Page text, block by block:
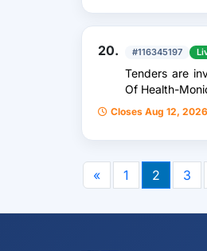
20. #116345197
Tenders are
Of Health-
Closes Aug 12,
« 1 2 3